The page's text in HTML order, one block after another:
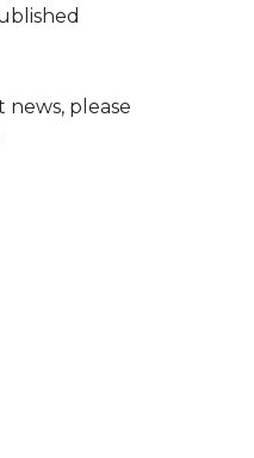
please